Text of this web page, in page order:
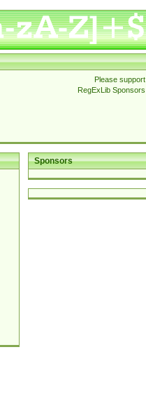
Please support
RegExLib Sponsors
Sponsors